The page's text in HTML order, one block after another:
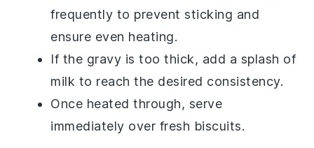
frequently to prevent sticking and
ensure even heating.
If the gravy is too thick, add a splash of
milk to reach the desired consistency.
Once heated through, serve
immediately over fresh biscuits.